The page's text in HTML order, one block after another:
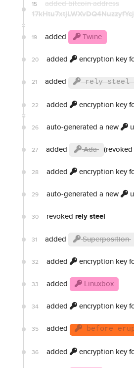
15 added bitcoin address
19 added Twine
20 added encryption key
21 added rely steel
22 added encryption key
26 auto-generated a new
27 added Ada
28 added encryption key
29 auto-generated a new
30 revoked rely steel
31 added Superposition
32 added encryption key
33 added Linuxbox
34 added encryption key
35 added before
36 added encryption key